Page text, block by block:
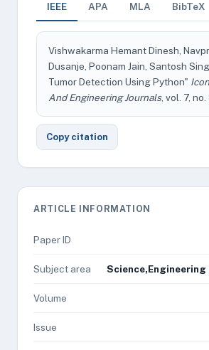
IEEE APA MLA BibTeX
Vishwakarma Hemant Dinesh,
Dusanje, Poonam Jain, Santosh
Tumor Detection Using Python"
And Engineering Journals, vol. 7,
Copy citation
ARTICLE INFORMATION
Paper ID
Subject area Science,Engineering
Volume
Issue